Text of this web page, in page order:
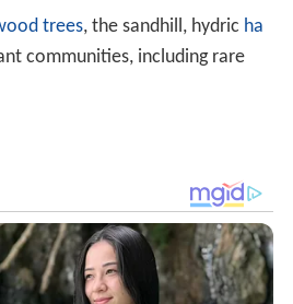
trees, the sandhill, hydric ha
communities, including rare